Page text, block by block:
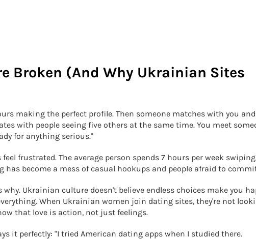
Broken (And Why Ukrainian Sites
making the perfect profile. Then someone matches with you and
with people seeing five others at the same time. You meet
for anything serious."
frustrated. The average person spends 7 hours per week
has become a mess of casual hookups and people afraid to
Ukrainian culture doesn't believe endless choices make you
When Ukrainian women join dating sites, they're not
that love is action, not just feelings.
it perfectly: "I tried American dating apps when I studied there.